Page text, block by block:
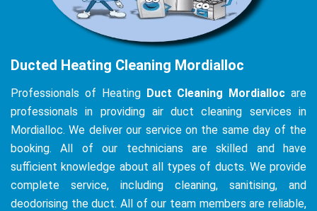
Ducted Heating Cleaning Mordialloc
Professionals of Heating Duct Cleaning Mordialloc are
professionals in providing air duct cleaning services in
Mordialloc. We deliver our service on the same day of the
booking. All of our technicians are skilled and have
sufficient knowledge about all types of ducts. We provide
complete service, including cleaning, sanitising, and
deodorising the duct. All of our team members are reliable,